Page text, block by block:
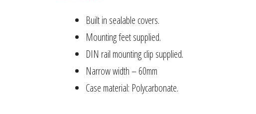
Built in sealable covers.
Mounting feet supplied.
DIN rail mounting clip supplied.
Narrow width – 60mm
Case material: Polycarbonate.